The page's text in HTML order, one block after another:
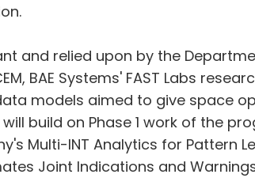
and relied upon by the
BAE Systems' FAST Labs
models aimed to give space
build on Phase 1 work of the
Multi-INT Analytics for Pattern
Joint Indications and